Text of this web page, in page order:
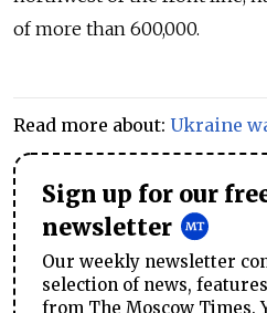
of more than 600,000.
Read more about: Ukraine
Sign up for our
newsletter
Our weekly newsletter
selection of news,
from The Moscow Times.